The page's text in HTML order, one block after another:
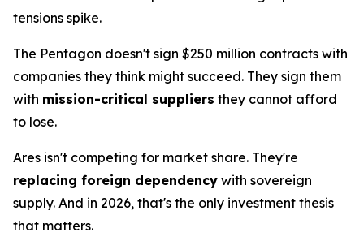
tensions spike.
The Pentagon doesn't sign $250 million contracts with
companies they think might succeed. They sign them
with mission-critical suppliers they cannot afford
to lose.
Ares isn't competing for market share. They're
replacing foreign dependency with sovereign
supply. And in 2026, that's the only investment thesis
that matters.